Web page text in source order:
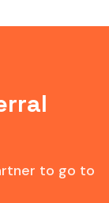
to go to